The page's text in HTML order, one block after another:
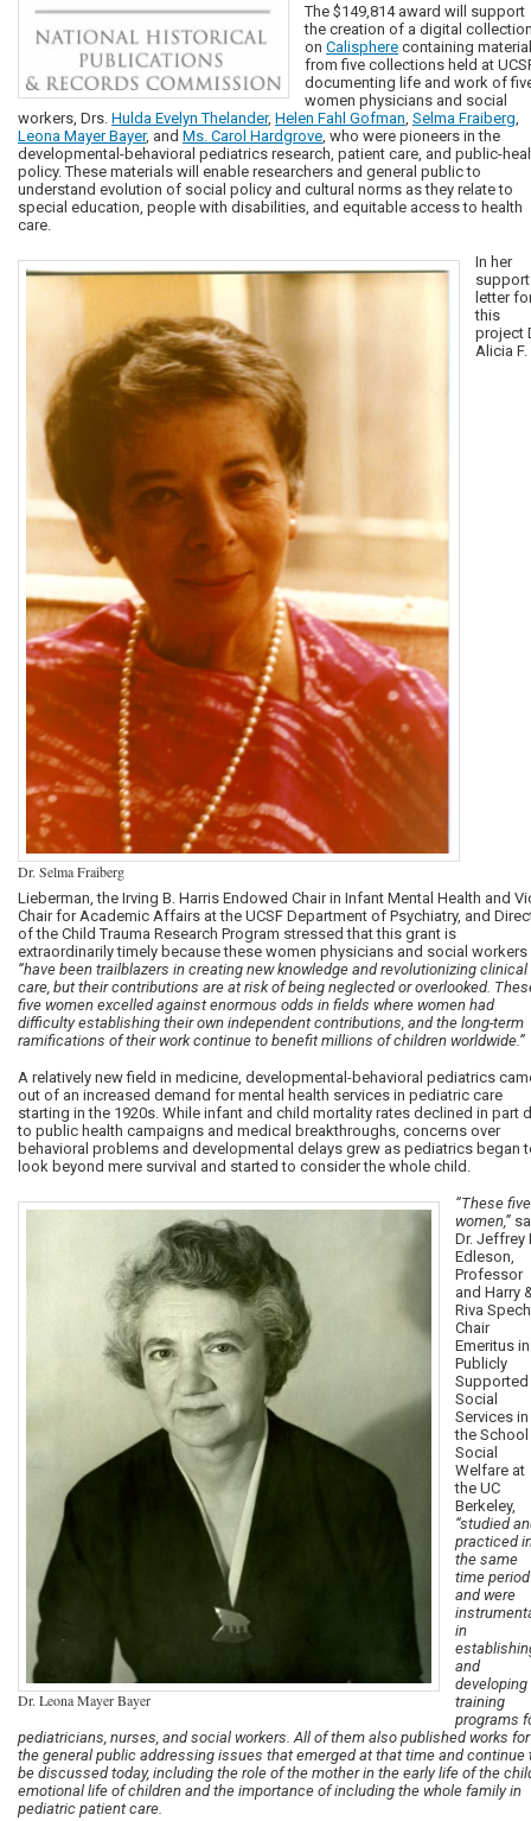
The $149,814 award will support
the creation of a digital
on Calisphere containing
from five collections held at
documenting life and work of
women physicians and social
workers, Drs. Hulda Evelyn Thelander, Helen Fahl Gofman Selma Fraiberg
Leona Mayer Bayer, and Ms. Carol Hardgrove , who were pioneers in the
developmental-behavioral pediatrics research, patient care, and public-
policy. These materials will enable researchers and general public to
understand evolution of social policy and cultural norms as they relate to
special education, people with disabilities, and equitable access to health
care.
Dr. Selma Fraiberg
In her
support
letter
this
project
Alicia F.
Lieberman, the Irving B. Harris Endowed Chair in Infant Mental Health and
Chair for Academic Affairs at the UCSF Department of Psychiatry, and
of the Child Trauma Research Program stressed that this grant is
extraordinarily timely because these women physicians and social workers
“have been trailblazers in creating new knowledge and revolutionizing clinical
care, but their contributions are at risk of being neglected or overlooked.
five women excelled against enormous odds in fields where women had
difficulty establishing their own independent contributions, and the long-term
ramifications of their work continue to benefit millions of children worldwide.”
A relatively new field in medicine, developmental-behavioral pediatrics
out of an increased demand for mental health services in pediatric care
starting in the 1920s. While infant and child mortality rates declined in part
to public health campaigns and medical breakthroughs, concerns over
behavioral problems and developmental delays grew as pediatrics began
look beyond mere survival and started to consider the whole child.
Dr. Leona Mayer Bayer
“These five
women,”
Dr. Jeffrey
Edleson,
Professor
and Harry
Riva
Chair
Emeritus in
Publicly
Supported
Social
Services in
the
Social
Welfare at
the UC
Berkeley,
“studied
practiced
the same
time period
and were
in
and
developing
training
programs
pediatricians, nurses, and social workers. All of them also published works for
the general public addressing issues that emerged at that time and continue
be discussed today, including the role of the mother in the early life of the
emotional life of children and the importance of including the whole family in
pediatric patient care.